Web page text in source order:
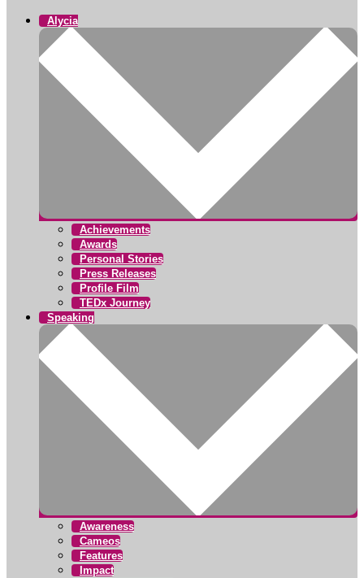
Alycia
Achievements
Awards
Personal Stories
Press Releases
Profile Film
TEDx Journey
Speaking
Awareness
Cameos
Features
Impact